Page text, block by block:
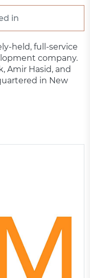
in
held, full-service
company.
Amir Hasid, and
in New